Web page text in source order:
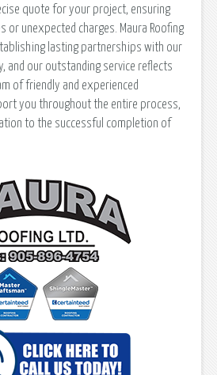
quote for your project, ensuring
or unexpected charges. Maura Roofing
lasting partnerships with our
and our outstanding service reflects
of friendly and experienced
you throughout the entire process,
to the successful completion of